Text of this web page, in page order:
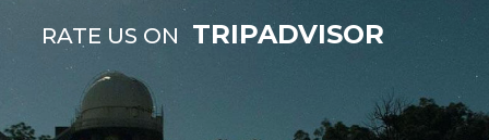
RATE US ON TRIPADVISOR